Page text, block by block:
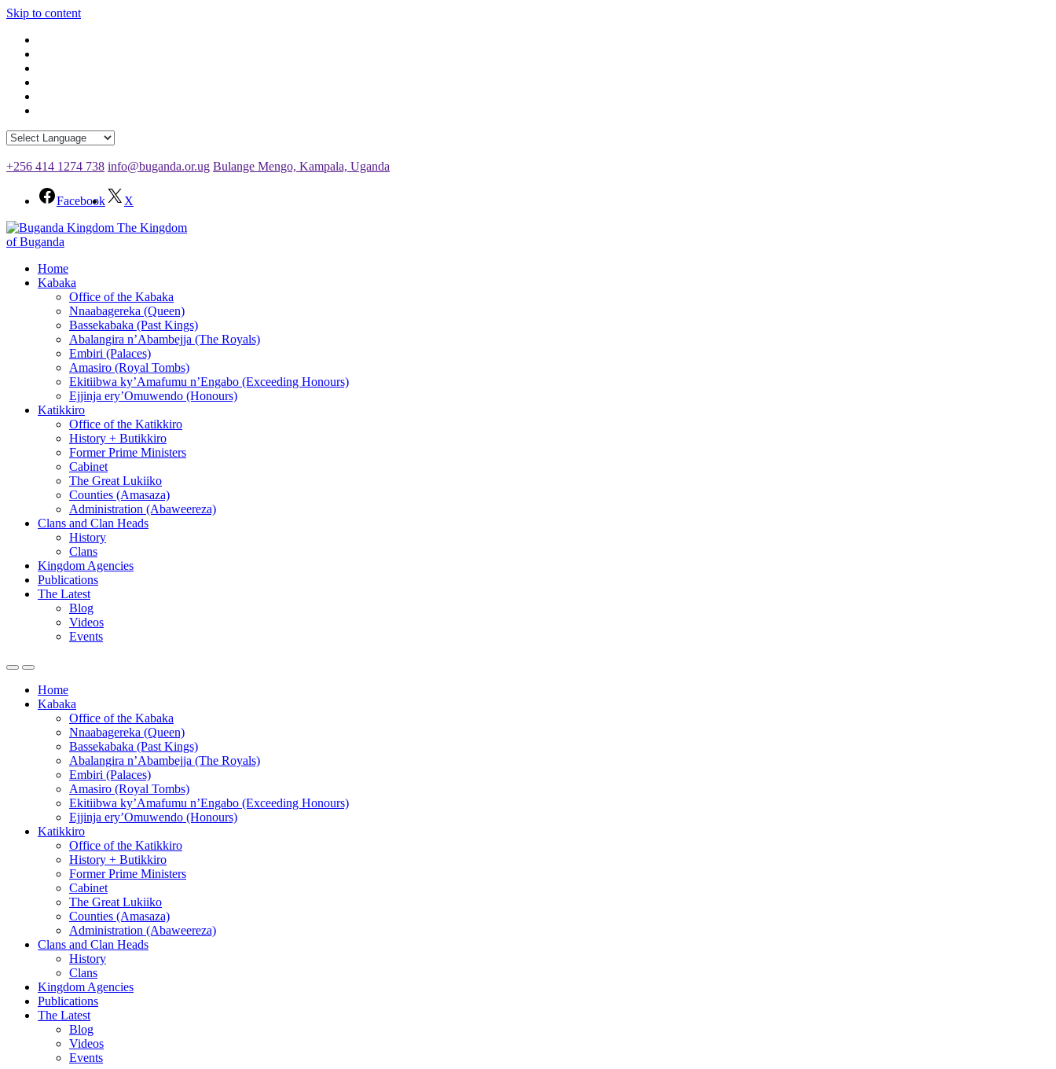
Skip to content
+256 414 1274 738 info@buganda.or.ug Bulange Mengo, Kampala, Uganda
Facebook
X
The Kingdom
of Buganda
Home
Kabaka
Office of the Kabaka
Nnaabagereka (Queen)
Bassekabaka (Past Kings)
Abalangira n’Abambejja (The Royals)
Embiri (Palaces)
Amasiro (Royal Tombs)
Ekitiibwa ky’Amafumu n’Engabo (Exceeding Honours)
Ejjinja ery’Omuwendo (Honours)
Katikkiro
Office of the Katikkiro
History + Butikkiro
Former Prime Ministers
Cabinet
The Great Lukiiko
Counties (Amasaza)
Administration (Abaweereza)
Clans and Clan Heads
History
Clans
Kingdom Agencies
Publications
The Latest
Blog
Videos
Events
Home
Kabaka
Office of the Kabaka
Nnaabagereka (Queen)
Bassekabaka (Past Kings)
Abalangira n’Abambejja (The Royals)
Embiri (Palaces)
Amasiro (Royal Tombs)
Ekitiibwa ky’Amafumu n’Engabo (Exceeding Honours)
Ejjinja ery’Omuwendo (Honours)
Katikkiro
Office of the Katikkiro
History + Butikkiro
Former Prime Ministers
Cabinet
The Great Lukiiko
Counties (Amasaza)
Administration (Abaweereza)
Clans and Clan Heads
History
Clans
Kingdom Agencies
Publications
The Latest
Blog
Videos
Events